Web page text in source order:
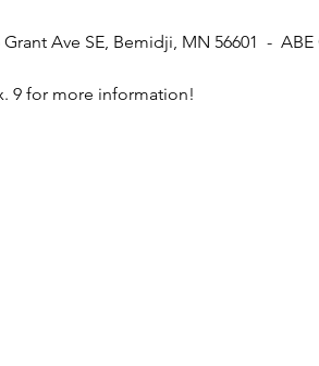
Ave SE, Bemidji, MN 56601  -  ABE
9 for more information!